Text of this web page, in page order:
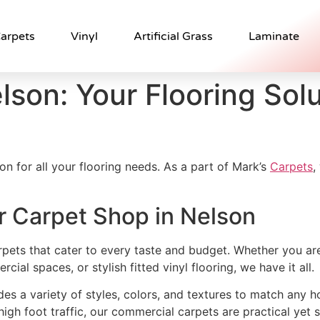
Vinyl Artificial Grass Laminate
Your Flooring
for all your flooring needs. As a part of Mark’s Carpets,
Carpet Shop in Nelson
that cater to every taste and budget. Whether you
spaces, or stylish fitted vinyl flooring, we have it all.
a variety of styles, colors, and textures to match any
foot traffic, our commercial carpets are practical yet